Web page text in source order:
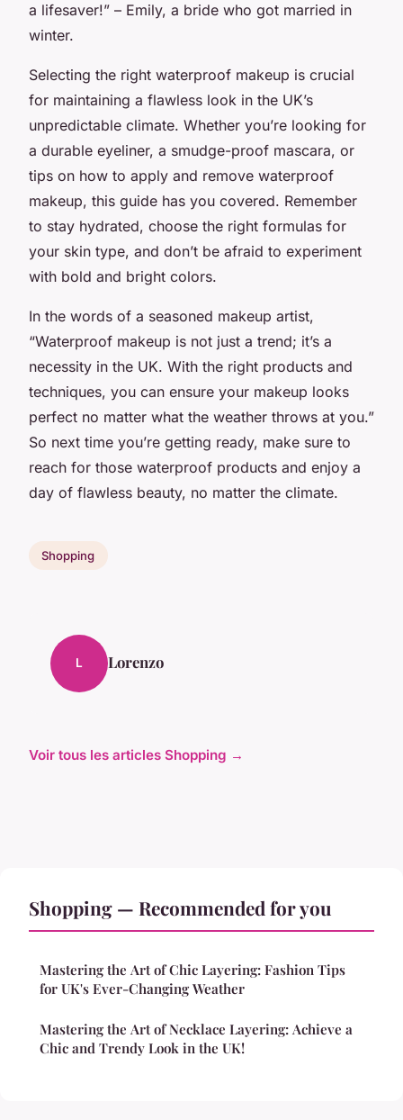
a lifesaver!” – Emily, a bride who got married in
winter.
Selecting the right waterproof makeup is crucial
for maintaining a flawless look in the UK’s
unpredictable climate. Whether you’re looking for
a durable eyeliner, a smudge-proof mascara, or
tips on how to apply and remove waterproof
makeup, this guide has you covered. Remember
to stay hydrated, choose the right formulas for
your skin type, and don’t be afraid to experiment
with bold and bright colors.
In the words of a seasoned makeup artist,
“Waterproof makeup is not just a trend; it’s a
necessity in the UK. With the right products and
techniques, you can ensure your makeup looks
perfect no matter what the weather throws at you.”
So next time you’re getting ready, make sure to
reach for those waterproof products and enjoy a
day of flawless beauty, no matter the climate.
Shopping
L Lorenzo
Voir tous les articles Shopping →
Shopping — Recommended for you
Mastering the Art of Chic Layering: Fashion Tips
for UK's Ever-Changing Weather
Mastering the Art of Necklace Layering: Achieve a
Chic and Trendy Look in the UK!